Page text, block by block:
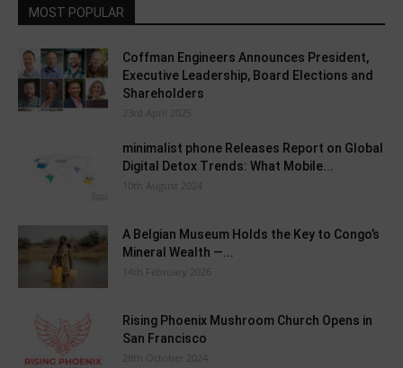
MOST POPULAR
Coffman Engineers Announces President,
Executive Leadership, Board Elections and
Shareholders
23rd April 2025
minimalist phone Releases Report on Global
Digital Detox Trends: What Mobile...
10th August 2024
A Belgian Museum Holds the Key to Congo’s
Mineral Wealth —...
14th February 2026
Rising Phoenix Mushroom Church Opens in
San Francisco
28th October 2024